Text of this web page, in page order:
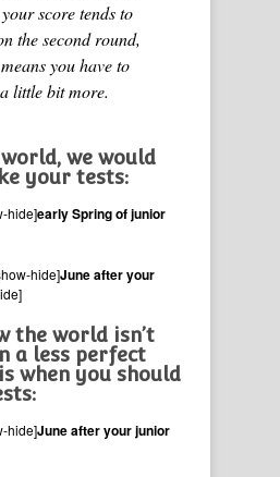
score tends to
the second round,
you have to
little bit more.
we would
your tests:
hide]early Spring of junior
hide]June after your
the world isn’t
a less perfect
when you should
hide]June after your junior